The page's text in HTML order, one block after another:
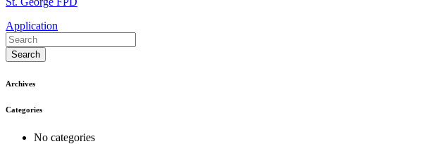
Application
Search
Archives
Categories
No categories